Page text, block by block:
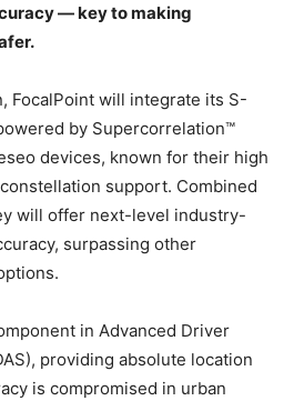
— key to making
FocalPoint will integrate its S-
by Supercorrelation™
devices, known for their high
support. Combined
will offer next-level industry-
surpassing other
in Advanced Driver
providing absolute location
is compromised in urban